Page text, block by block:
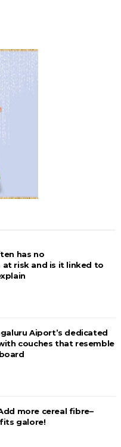
has no
at risk and is it linked to
Aiport’s dedicated
couches that resemble
more cereal fibre–
galore!